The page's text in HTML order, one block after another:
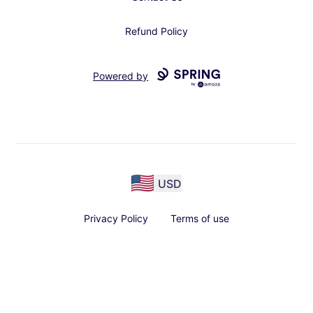
Refund Policy
Powered by
USD
Privacy Policy Terms of use